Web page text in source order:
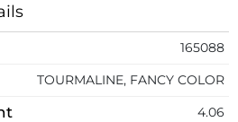
165088
TOURMALINE, FANCY COLOR
4.06